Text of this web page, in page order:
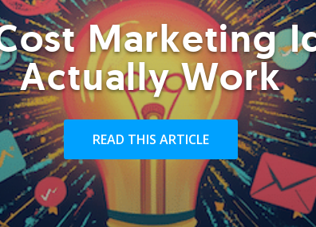
Marketing
Actually Work
READ THIS ARTICLE